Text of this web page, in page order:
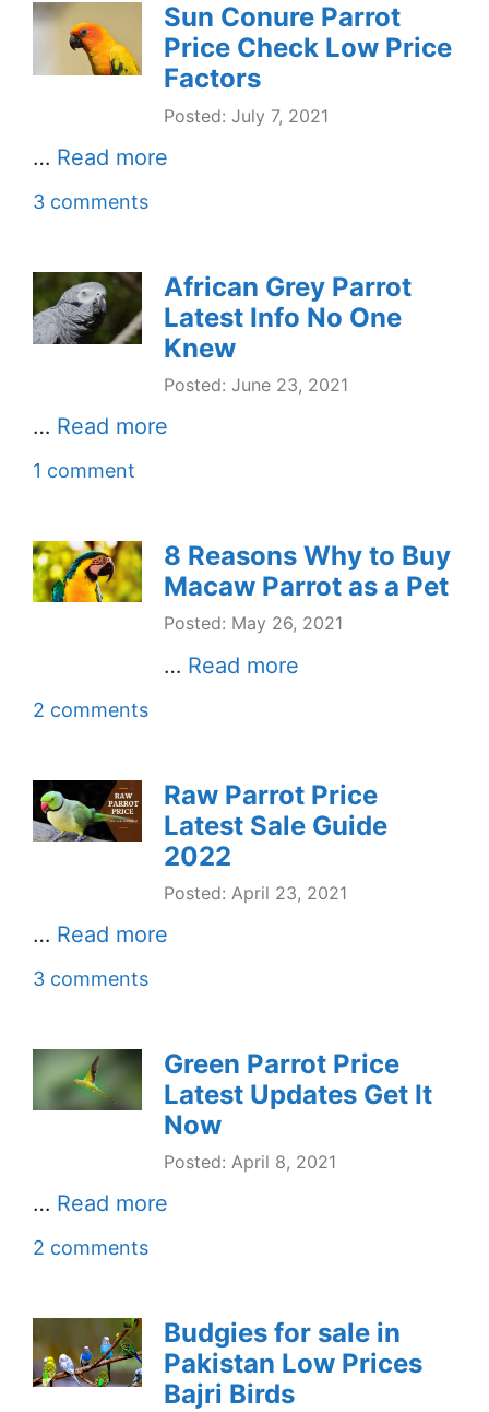
Sun Conure Parrot
Price Check Low Price
Factors
Posted: July 7, 2021
… Read more
3 comments
African Grey Parrot
Latest Info No One
Knew
Posted: June 23, 2021
… Read more
1 comment
8 Reasons Why to Buy
Macaw Parrot as a Pet
Posted: May 26, 2021
… Read more
2 comments
Raw Parrot Price
Latest Sale Guide
2022
Posted: April 23, 2021
… Read more
3 comments
Green Parrot Price
Latest Updates Get It
Now
Posted: April 8, 2021
… Read more
2 comments
Budgies for sale in
Pakistan Low Prices
Bajri Birds